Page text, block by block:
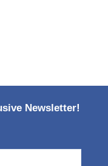
Newsletter!